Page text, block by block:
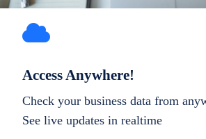
Access Anywhere!
Check your business data from
See live updates in realtime